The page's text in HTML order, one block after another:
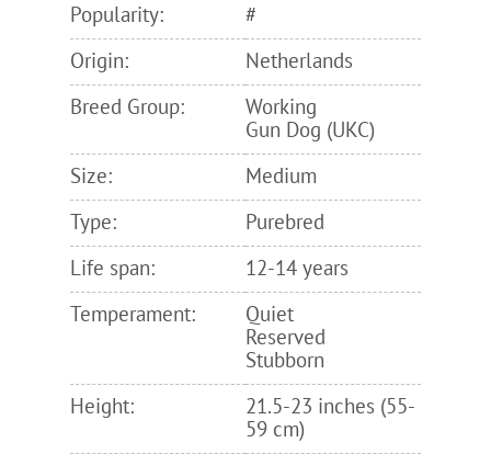
Popularity:
#
Origin:
Netherlands
Breed Group:
Working
Gun Dog (UKC)
Size:
Medium
Type:
Purebred
Life span:
12-14 years
Temperament:
Quiet
Reserved
Stubborn
Height:
21.5-23 inches (55-
59 cm)